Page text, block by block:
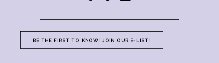
BE THE FIRST TO KNOW! JOIN OUR E-LIST!